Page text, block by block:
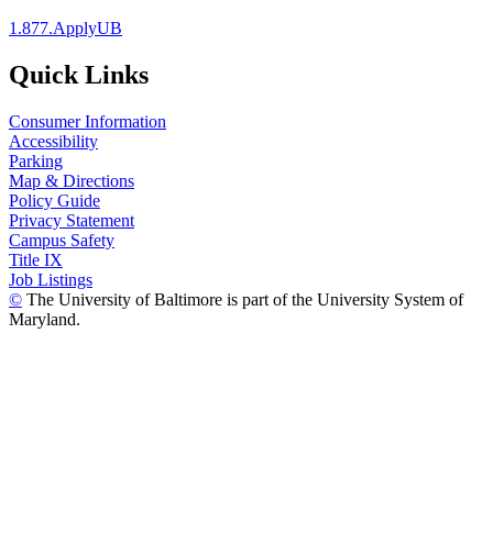
1.877.ApplyUB
Quick Links
Consumer Information
Accessibility
Parking
Map & Directions
Policy Guide
Privacy Statement
Campus Safety
Title IX
Job Listings
© The University of Baltimore is part of the University System of
Maryland.